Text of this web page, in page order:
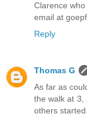
Clarence
email at
Reply
Thomas G
As far as
the walk at 3,
others